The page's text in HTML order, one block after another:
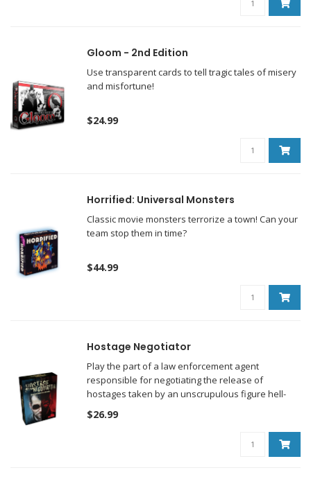
Gloom - 2nd Edition
Use transparent cards to tell tragic tales of misery
and misfortune!
$24.99
Horrified: Universal Monsters
Classic movie monsters terrorize a town! Can your
team stop them in time?
$44.99
Hostage Negotiator
Play the part of a law enforcement agent
responsible for negotiating the release of
hostages taken by an unscrupulous figure hell-
bent on having his or her demands met.
$26.99